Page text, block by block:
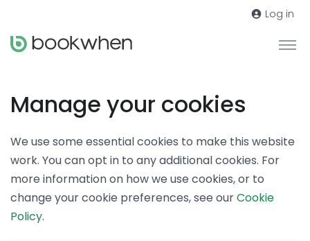
Log in
Manage your cookies
We use some essential cookies to make this website
work. You can opt in to any additional cookies. For
more information on how we use cookies, or to
change your cookie preferences, see ourCookie
Policy.